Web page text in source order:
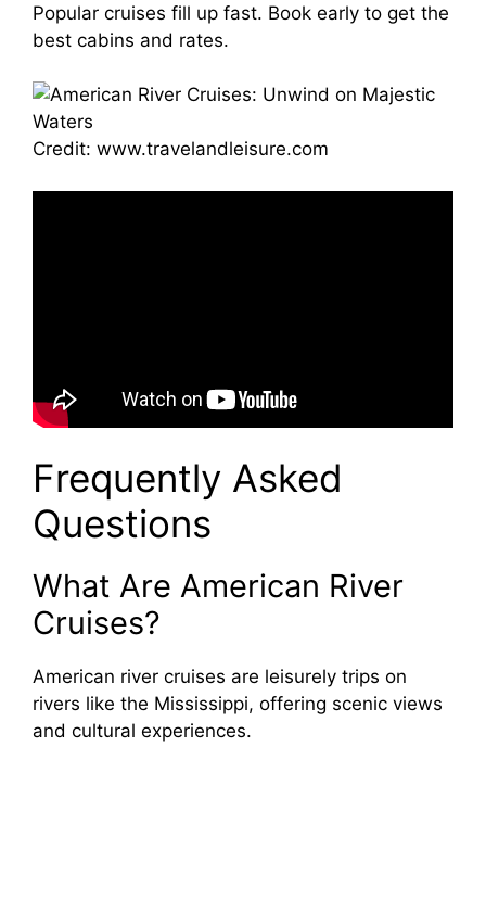
Popular cruises fill up fast. Book early to get the
best cabins and rates.
Credit: www.travelandleisure.com
Frequently Asked
Questions
What Are American River
Cruises?
American river cruises are leisurely trips on
rivers like the Mississippi, offering scenic views
and cultural experiences.